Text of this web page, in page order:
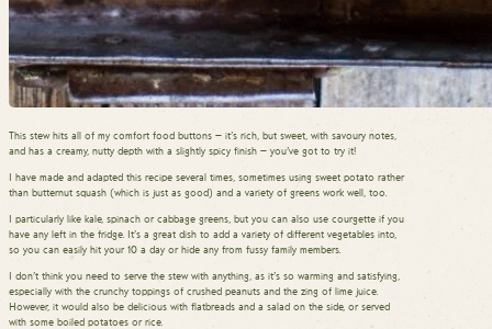
This stew hits all of my comfort food buttons — it’s rich, but sweet, with savoury notes,
and has a creamy, nutty depth with a slightly spicy finish — you’ve got to try it!
I have made and adapted this recipe several times, sometimes using sweet potato rather
than butternut squash (which is just as good) and a variety of greens work well, too.
I particularly like kale, spinach or cabbage greens, but you can also use courgette if you
have any left in the fridge. It’s a great dish to add a variety of different vegetables into,
so you can easily hit your 10 a day or hide any from fussy family members.
I don’t think you need to serve the stew with anything, as it’s so warming and satisfying,
especially with the crunchy toppings of crushed peanuts and the zing of lime juice.
However, it would also be delicious with flatbreads and a salad on the side, or served
with some boiled potatoes or rice.